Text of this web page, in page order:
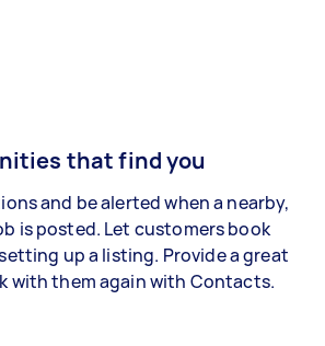
that find you
and be alerted when a nearby,
is posted. Let customers book
up a listing. Provide a great
with them again with Contacts.